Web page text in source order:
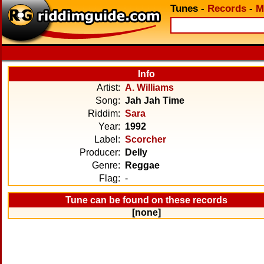
Tunes - Records -
Info
Artist: A. Williams
Song: Jah Jah Time
Riddim: Sara
Year: 1992
Label: Scorcher
Producer:
Delly
Genre:
Reggae
Flag: -
Tune can be found on these records
[none]